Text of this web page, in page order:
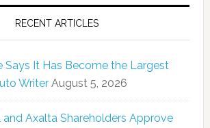
RECENT ARTICLES
Says It Has Become the Largest
Writer August 5, 2026
Axalta Shareholders Approve